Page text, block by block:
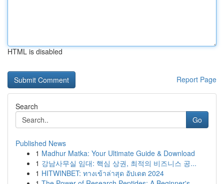
HTML is disabled
Report Page
Search
Go
Published News
1 Madhur Matka: Your Ultimate Guide & Download
1 강남사무실 임대: 핵심 상권, 최적의 비즈니스 공...
1 HITWINBET: ทางเข้าล่าสุด อัปเดต 2024